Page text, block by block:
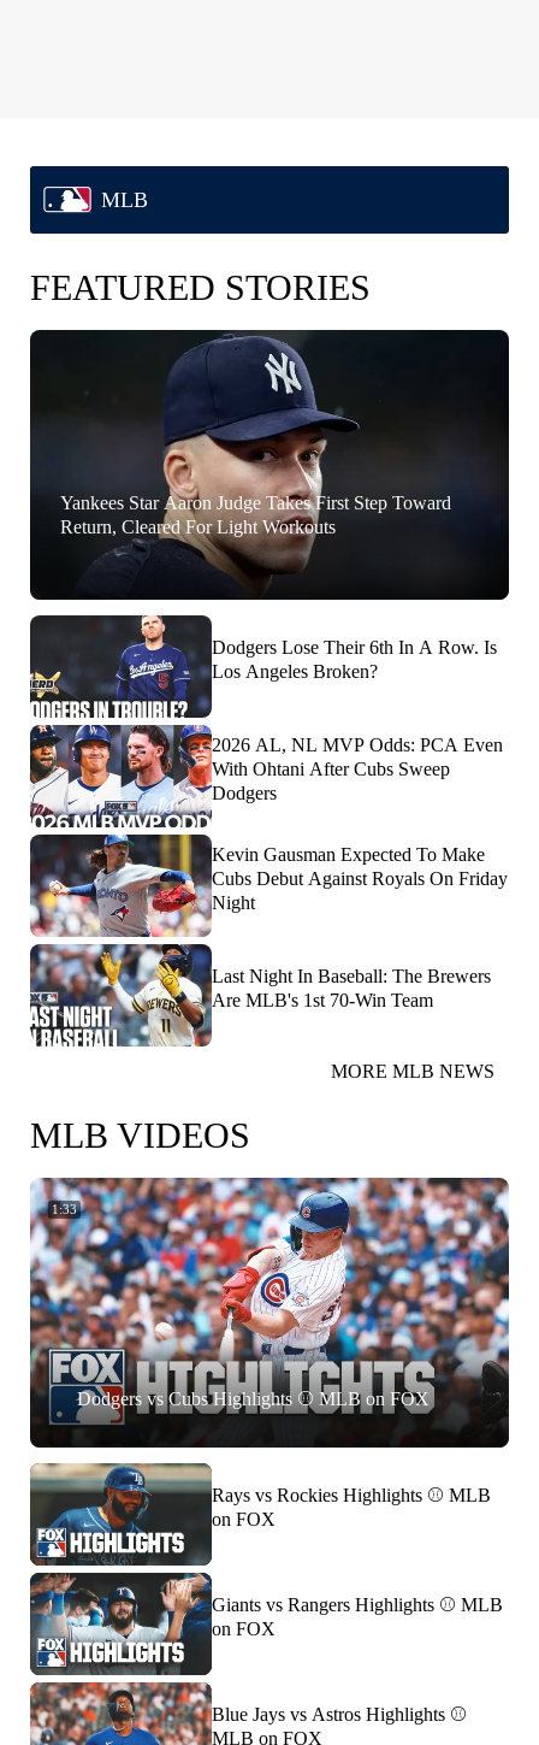
MLB
FEATURED STORIES
Yankees Star Aaron Judge Takes First Step Toward
Return, Cleared For Light Workouts
Dodgers Lose Their 6th In A Row. Is
Los Angeles Broken?
2026 AL, NL MVP Odds: PCA Even
With Ohtani After Cubs Sweep
Dodgers
Kevin Gausman Expected To Make
Cubs Debut Against Royals On Friday
Night
Last Night In Baseball: The Brewers
Are MLB's 1st 70-Win Team
MORE MLB NEWS
MLB VIDEOS
1:33
Dodgers vs Cubs Highlights ⚾️ MLB on FOX
Rays vs Rockies Highlights ⚾️ MLB
on FOX
Giants vs Rangers Highlights ⚾️ MLB
on FOX
Blue Jays vs Astros Highlights ⚾️
MLB on FOX